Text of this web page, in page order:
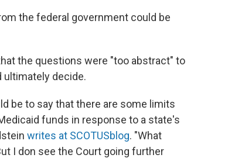
the federal government could be
the questions were "too abstract" to
decide.
be to say that there are some limits
funds in response to a state's
writes at SCOTUSblog. "What
I don see the Court going further